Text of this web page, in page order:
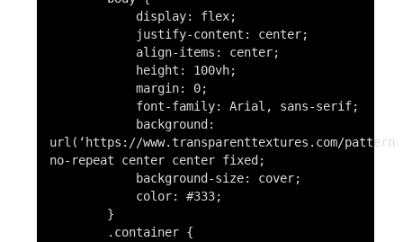
display: flex;
justify-content : center;
align-items : center;
height : 100vh;
margin: 0;
font-family: Arial, sans-serif;
background :
url ( ‘https://www.transparenttextures.com/
no-repeat center center fixed;
background-size: cover;
color:#333;
}
.container {